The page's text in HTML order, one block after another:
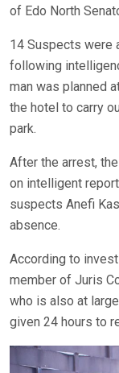
of Edo North
14 Suspects were
following
man was planned
the hotel to carry
park.
After the arrest,
on intelligent
suspects Anefi
absence.
According to
member of Juris
who is also at
given 24 hours to